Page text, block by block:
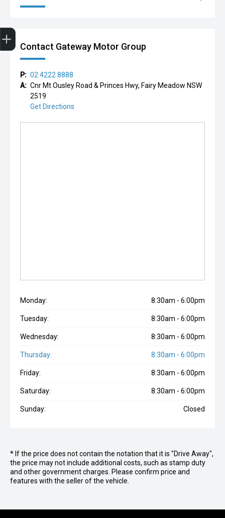
Contact Gateway Motor Group
P: 02 4222 8888
A: Cnr Mt Ousley Road & Princes Hwy, Fairy Meadow NSW
2519
Get Directions
Monday: 8:30am - 6:00pm
Tuesday: 8:30am - 6:00pm
Wednesday: 8:30am - 6:00pm
Thursday: 8:30am - 6:00pm
Friday: 8:30am - 6:00pm
Saturday: 8:30am - 6:00pm
Sunday: Closed
* If the price does not contain the notation that it is "Drive Away",
the price may not include additional costs, such as stamp duty
and other government charges. Please confirm price and
features with the seller of the vehicle.
Finance Application